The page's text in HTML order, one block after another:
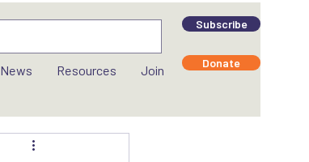
Subscribe
News Resources Join Donate